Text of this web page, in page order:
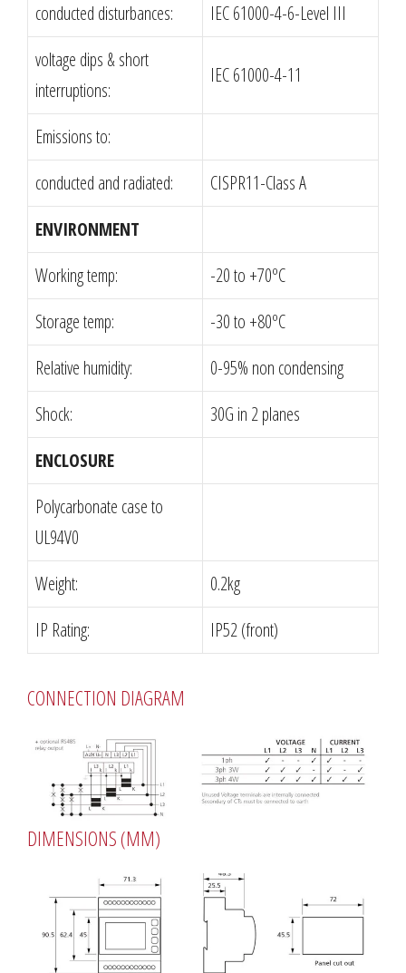
conducted disturbances:
IEC 61000-4-6-Level III
voltage dips & short
interruptions:
IEC 61000-4-11
Emissions to:
conducted and radiated:
CISPR11-Class A
ENVIRONMENT
Working temp:
-20 to +70ºC
Storage temp:
-30 to +80ºC
Relative humidity:
0-95% non condensing
Shock:
30G in 2 planes
ENCLOSURE
Polycarbonate case to
UL94V0
Weight:
0.2kg
IP Rating:
IP52 (front)
CONNECTION DIAGRAM
DIMENSIONS (MM)